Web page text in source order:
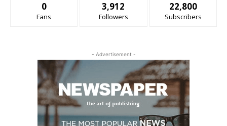
0
Fans
3,912
Followers
22,800
Subscribers
- Advertisement -